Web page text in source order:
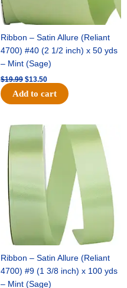
Ribbon – Satin Allure (Reliant
4700) #40 (2 1/2 inch) x 50 yds
– Mint (Sage)
$19.99 $13.50
Add to cart
Ribbon – Satin Allure (Reliant
4700) #9 (1 3/8 inch) x 100 yds
– Mint (Sage)
Original
price
$20.79.
Current
price
$13.75.